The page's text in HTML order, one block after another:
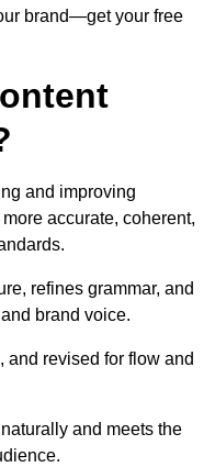
brand—get your free
and improving
accurate, coherent,
refines grammar, and
brand voice.
and revised for flow and
and meets the